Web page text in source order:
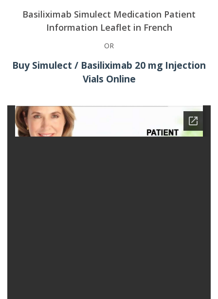
Basiliximab Simulect Medication Patient
Information Leaflet in French
OR
Buy Simulect / Basiliximab 20 mg Injection
Vials Online